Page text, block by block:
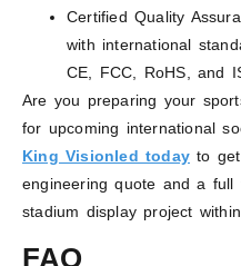
Certified Quality
with international
CE, FCC, RoHS, and
Are you preparing your
for upcoming international
King Visionled today to
engineering quote and a full
stadium display project
FAQ